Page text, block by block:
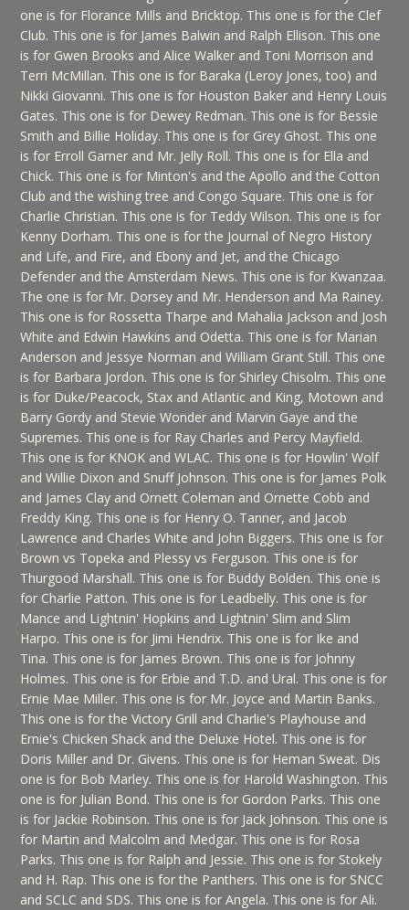
one is for Florance Mills and Bricktop. This one is for the Clef
Club. This one is for James Balwin and Ralph Ellison. This one
is for Gwen Brooks and Alice Walker and Toni Morrison and
Terri McMillan. This one is for Baraka (Leroy Jones, too) and
Nikki Giovanni. This one is for Houston Baker and Henry Louis
Gates. This one is for Dewey Redman. This one is for Bessie
Smith and Billie Holiday. This one is for Grey Ghost. This one
is for Erroll Garner and Mr. Jelly Roll. This one is for Ella and
Chick. This one is for Minton's and the Apollo and the Cotton
Club and the wishing tree and Congo Square. This one is for
Charlie Christian. This one is for Teddy Wilson. This one is for
Kenny Dorham. This one is for the Journal of Negro History
and Life, and Fire, and Ebony and Jet, and the Chicago
Defender and the Amsterdam News. This one is for Kwanzaa.
The one is for Mr. Dorsey and Mr. Henderson and Ma Rainey.
This one is for Rossetta Tharpe and Mahalia Jackson and Josh
White and Edwin Hawkins and Odetta. This one is for Marian
Anderson and Jessye Norman and William Grant Still. This one
is for Barbara Jordon. This one is for Shirley Chisolm. This one
is for Duke/Peacock, Stax and Atlantic and King, Motown and
Barry Gordy and Stevie Wonder and Marvin Gaye and the
Supremes. This one is for Ray Charles and Percy Mayfield.
This one is for KNOK and WLAC. This one is for Howlin' Wolf
and Willie Dixon and Snuff Johnson. This one is for James Polk
and James Clay and Ornett Coleman and Ornette Cobb and
Freddy King. This one is for Henry O. Tanner, and Jacob
Lawrence and Charles White and John Biggers. This one is for
Brown vs Topeka and Plessy vs Ferguson. This one is for
Thurgood Marshall. This one is for Buddy Bolden. This one is
for Charlie Patton. This one is for Leadbelly. This one is for
Mance and Lightnin' Hopkins and Lightnin' Slim and Slim
Harpo. This one is for Jimi Hendrix. This one is for Ike and
Tina. This one is for James Brown. This one is for Johnny
Holmes. This one is for Erbie and T.D. and Ural. This one is for
Ernie Mae Miller. This one is for Mr. Joyce and Martin Banks.
This one is for the Victory Grill and Charlie's Playhouse and
Ernie's Chicken Shack and the Deluxe Hotel. This one is for
Doris Miller and Dr. Givens. This one is for Heman Sweat. Dis
one is for Bob Marley. This one is for Harold Washington. This
one is for Julian Bond. This one is for Gordon Parks. This one
is for Jackie Robinson. This one is for Jack Johnson. This one is
for Martin and Malcolm and Medgar. This one is for Rosa
Parks. This one is for Ralph and Jessie. This one is for Stokely
and H. Rap. This one is for the Panthers. This one is for SNCC
and SCLC and SDS. This one is for Angela. This one is for Ali.